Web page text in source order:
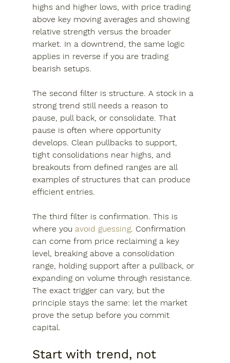
highs and higher lows, with price trading
above key moving averages and showing
relative strength versus the broader
market. In a downtrend, the same logic
applies in reverse if you are trading
bearish setups.
The second filter is structure. A stock in a
strong trend still needs a reason to
pause, pull back, or consolidate. That
pause is often where opportunity
develops. Clean pullbacks to support,
tight consolidations near highs, and
breakouts from defined ranges are all
examples of structures that can produce
efficient entries.
The third filter is confirmation. This is
where you avoid guessing. Confirmation
can come from price reclaiming a key
level, breaking above a consolidation
range, holding support after a pullback, or
expanding on volume through resistance.
The exact trigger can vary, but the
principle stays the same: let the market
prove the setup before you commit
capital.
Start with trend, not